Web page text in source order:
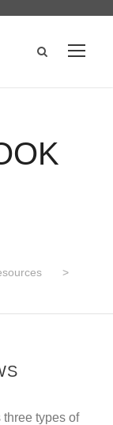
>
three types of